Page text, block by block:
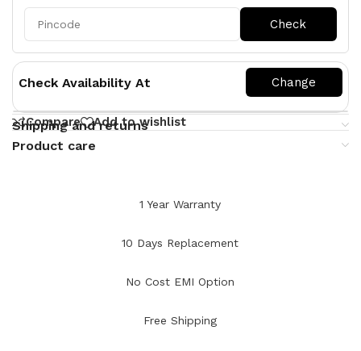
Check Availability At
Compare Add to wishlist
Shipping and returns
Product care
1 Year Warranty
10 Days Replacement
No Cost EMI Option
Free Shipping